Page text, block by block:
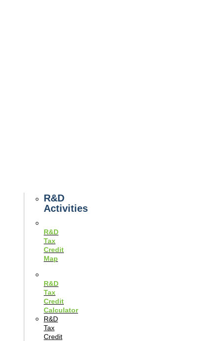
R&D
Activities
R&D
Tax
Credit
Map
R&D
Tax
Credit
Calculator
R&D
Tax
Credit